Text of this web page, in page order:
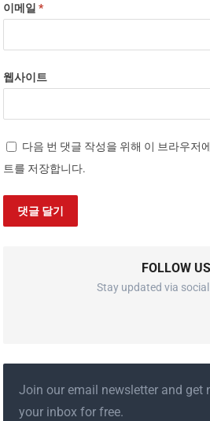
이메일*
웹사이트
다음 번 댓글 작성을 위해 이 브라우저
트를 저장합니다.
FOLLOW US
Stay updated via
Join our email newsletter and get
your inbox for free.